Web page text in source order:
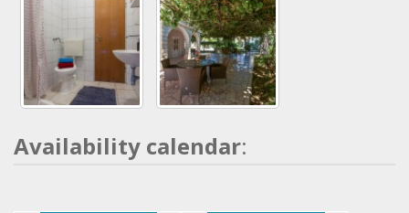
Availability calendar: